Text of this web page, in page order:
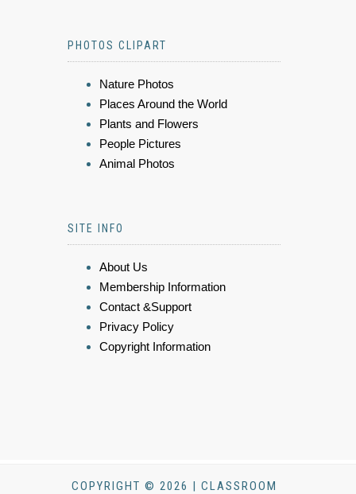
PHOTOS CLIPART
Nature Photos
Places Around the World
Plants and Flowers
People Pictures
Animal Photos
SITE INFO
About Us
Membership Information
Contact &Support
Privacy Policy
Copyright Information
COPYRIGHT © 2026 | CLASSROOM